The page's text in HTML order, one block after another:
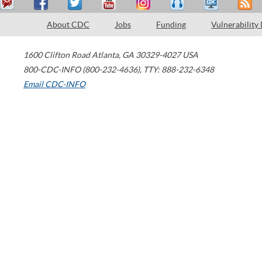
About CDC Jobs Funding Vulnerability
1600 Clifton Road Atlanta, GA 30329-4027 USA
800-CDC-INFO (800-232-4636), TTY: 888-232-6348
Email CDC-INFO